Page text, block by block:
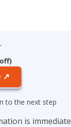
↗
to the next step
is immediate